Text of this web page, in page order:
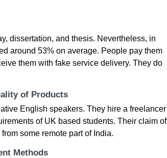
dissertation, and thesis. Nevertheless, in
around 53% on average. People pay them
them with fake service delivery. They do
of Products
English speakers. They hire a freelancer
of UK based students. Their claim of
some remote part of India.
Methods